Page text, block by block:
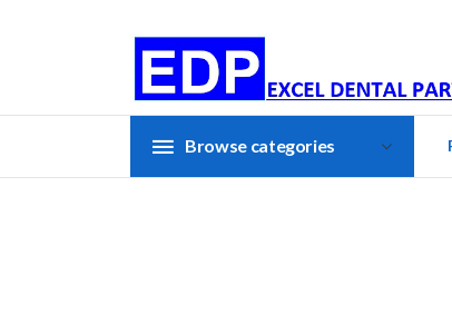
Browse categories